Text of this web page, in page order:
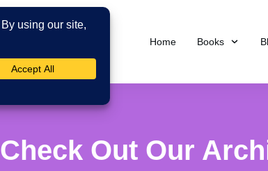
Home Books
Check Out Our